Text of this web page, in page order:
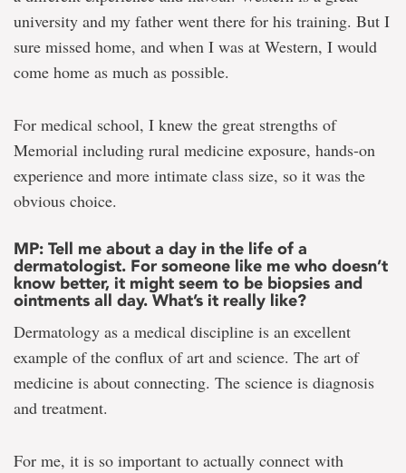
university and my father went there for his training. But I
sure missed home, and when I was at Western, I would
come home as much as possible.
For medical school, I knew the great strengths of
Memorial including rural medicine exposure, hands-on
experience and more intimate class size, so it was the
obvious choice.
MP: Tell me about a day in the life of a
dermatologist. For someone like me who doesn’t
know better, it might seem to be biopsies and
ointments all day. What’s it really like?
Dermatology as a medical discipline is an excellent
example of the conflux of art and science. The art of
medicine is about connecting. The science is diagnosis
and treatment.
For me, it is so important to actually connect with